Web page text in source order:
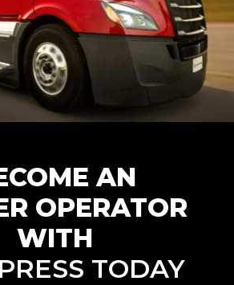
AN
OPERATOR
WITH
TODAY